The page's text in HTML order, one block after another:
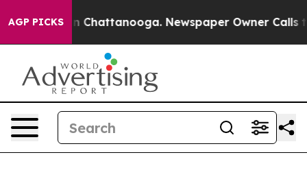
AGP PICKS
Chaos in Chattanooga. Newspaper Owner Calls